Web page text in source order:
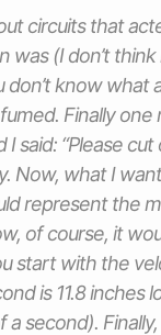
circuits that
was (I don’t
don’t know
Finally
said: “Please
Now, what I
represent the
of course, it
start with the
is 11.8
a second).